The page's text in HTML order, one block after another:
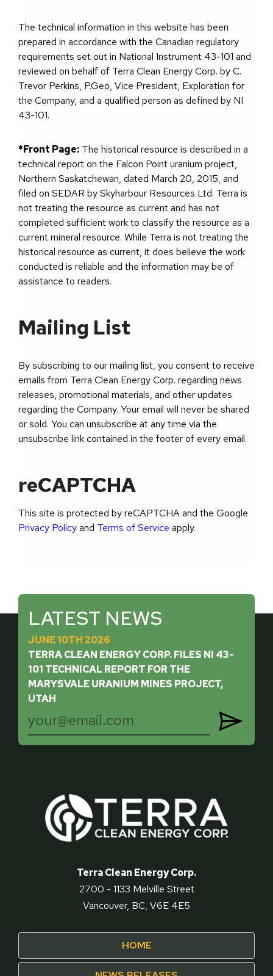
The technical information in this website has been
prepared in accordance with the Canadian regulatory
requirements set out in National Instrument 43-101 and
reviewed on behalf of Terra Clean Energy Corp. by C.
Trevor Perkins, P.Geo, Vice President, Exploration for
the Company, and a qualified person as defined by NI
43-101.
*Front Page: The historical resource is described in a
technical report on the Falcon Point uranium project,
Northern Saskatchewan, dated March 20, 2015, and
filed on SEDAR by Skyharbour Resources Ltd. Terra is
not treating the resource as current and has not
completed sufficient work to classify the resource as a
current mineral resource. While Terra is not treating the
historical resource as current, it does believe the work
conducted is reliable and the information may be of
assistance to readers.
Mailing List
By subscribing to our mailing list, you consent to receive
emails from Terra Clean Energy Corp. regarding news
releases, promotional materials, and other updates
regarding the Company. Your email will never be shared
or sold. You can unsubscribe at any time via the
unsubscribe link contained in the footer of every email.
reCAPTCHA
This site is protected by reCAPTCHA and the Google
Privacy Policyand Terms of Service apply.
LATEST NEWS
JUNE 10TH 2026
TERRA CLEAN ENERGY CORP. FILES NI 43-
101 TECHNICAL REPORT FOR THE
MARYSVALE URANIUM MINES PROJECT,
UTAH

Terra Clean Energy Corp.
2700 - 1133 Melville Street
Vancouver, BC, V6E 4E5
HOME